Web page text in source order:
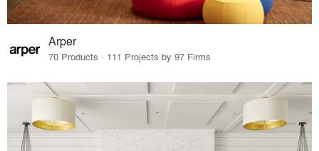
Arper
70 Products · 111 Projects by 97 Firms